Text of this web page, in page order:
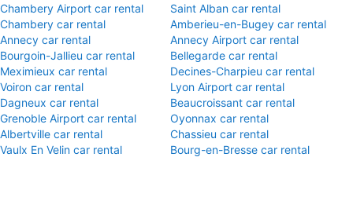
Chambery Airport car rental
Saint Alban car rental
Chambery car rental
Amberieu-en-Bugey car rental
Annecy car rental
Annecy Airport car rental
Bourgoin-Jallieu car rental
Bellegarde car rental
Meximieux car rental
Decines-Charpieu car rental
Voiron car rental
Lyon Airport car rental
Dagneux car rental
Beaucroissant car rental
Grenoble Airport car rental
Oyonnax car rental
Albertville car rental
Chassieu car rental
Vaulx En Velin car rental
Bourg-en-Bresse car rental